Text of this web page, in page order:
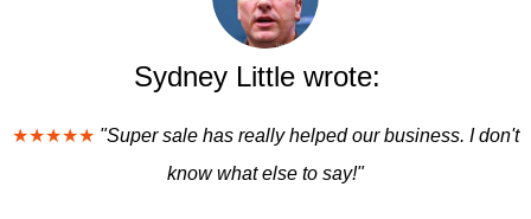
Sydney Little wrote:
★★★★★ "Super sale has really helped our business. I don't
know what else to say!"